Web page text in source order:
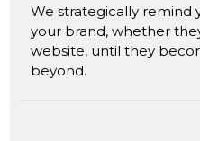
We strategically remind
your brand, whether
website, until they
beyond.